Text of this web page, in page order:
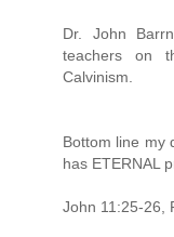
Dr. John
teachers on
Calvinism.
Bottom line my
has ETERNAL
John 11:25-26,